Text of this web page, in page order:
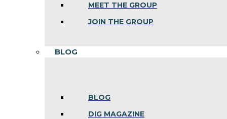
MEET THE GROUP
JOIN THE GROUP
BLOG
BLOG
DIG MAGAZINE